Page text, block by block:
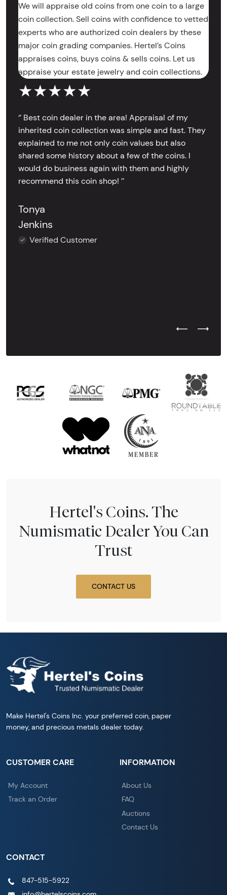
We will appraise old coins from one coin to a large
coin collection. Sell coins with confidence to vetted
experts who are authorized coin dealers by these
major coin grading companies. Hertel’s Coins
appraises coins, buys coins & sells coins. Let us
appraise your estate jewelry and coin collections.
★★★★★
‘’ Best coin dealer in the area! Appraisal of my
inherited coin collection was simple and fast. They
explained to me not only coin values but also
shared some history about a few of the coins. I
would do business again with them and highly
recommend this coin shop! ’’
Tonya
Jenkins
Verified Customer
Previous
Next
Hertel's Coins. The
Numismatic Dealer You Can
Trust
CONTACT US
Make Hertel's Coins Inc. your preferred coin, paper
money, and precious metals dealer today.
CUSTOMER CARE
My Account
Track an Order
INFORMATION
About Us
FAQ
Auctions
Contact Us
CONTACT
847-515-5922